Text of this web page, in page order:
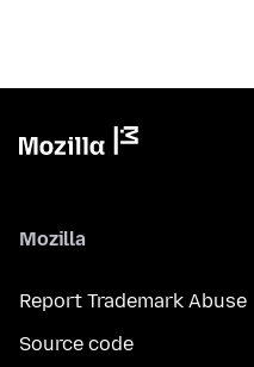
Mozilla
Report Trademark Abuse
Source code